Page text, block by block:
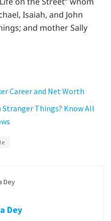
Isaiah, and John
and mother Sally
Career and Net Worth
Stranger Things? Know All
Dey